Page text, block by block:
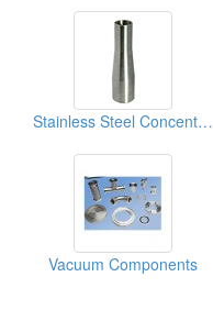
Stainless Steel Concentric Reducers
Vacuum Components